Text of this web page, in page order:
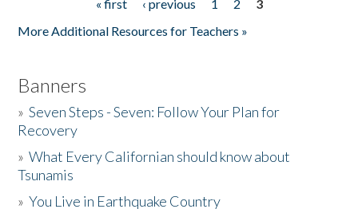
« first ‹ previous 1 2
3
More Additional Resources for Teachers »
Banners
»Seven Steps - Seven: Follow Your Plan for
Recovery
»What Every Californian should know about
Tsunamis
»You Live in Earthquake Country